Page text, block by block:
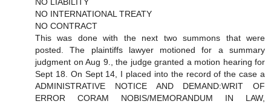
NO LIABILITY
NO INTERNATIONAL TREATY
NO CONTRACT
This was done with the next two summons that were
posted. The plaintiffs lawyer motioned for a summary
judgment on Aug 9., the judge granted a motion hearing for
Sept 18. On Sept 14, I placed into the record of the case a
ADMINISTRATIVE NOTICE AND DEMAND:WRIT OF
ERROR CORAM NOBIS/MEMORANDUM IN LAW,